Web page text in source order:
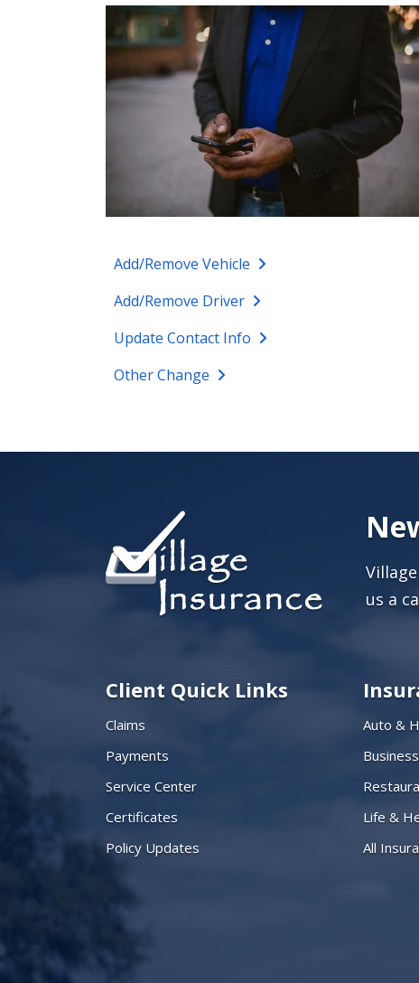
Add/Remove Vehicle
Add/Remove Driver
Update Contact Info
Other Change
us a
Client Quick Links
Claims
Payments
Service Center
Certificates
Policy Updates
Auto &
Life &
All